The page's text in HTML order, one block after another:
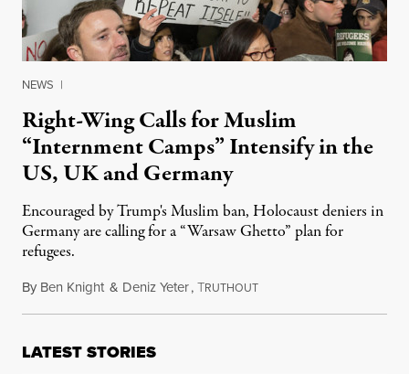
NEWS |
Right-Wing Calls for Muslim
“Internment Camps” Intensify in the
US, UK and Germany
Encouraged by Trump's Muslim ban, Holocaust deniers in
Germany are calling for a “Warsaw Ghetto” plan for
refugees.
By Ben Knight & Deniz Yeter,TRUTHOUTJune 19, 2017
LATEST STORIES